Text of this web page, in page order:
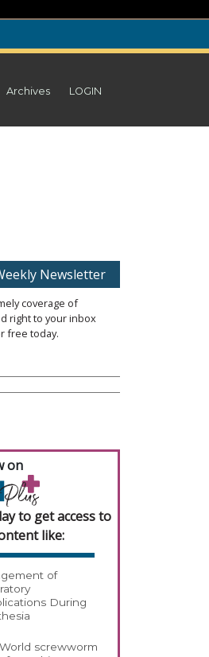
Archives LOGIN
Newsletter
coverage of
right to your inbox
free today.
on
to get access to
like:
of
During
screwworm